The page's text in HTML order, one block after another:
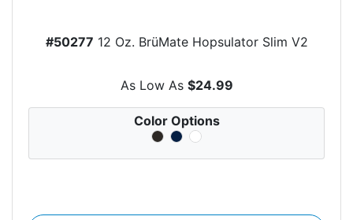
#50277 12 Oz. BrüMate Hopsulator Slim V2
As Low As $24.99
Color Options